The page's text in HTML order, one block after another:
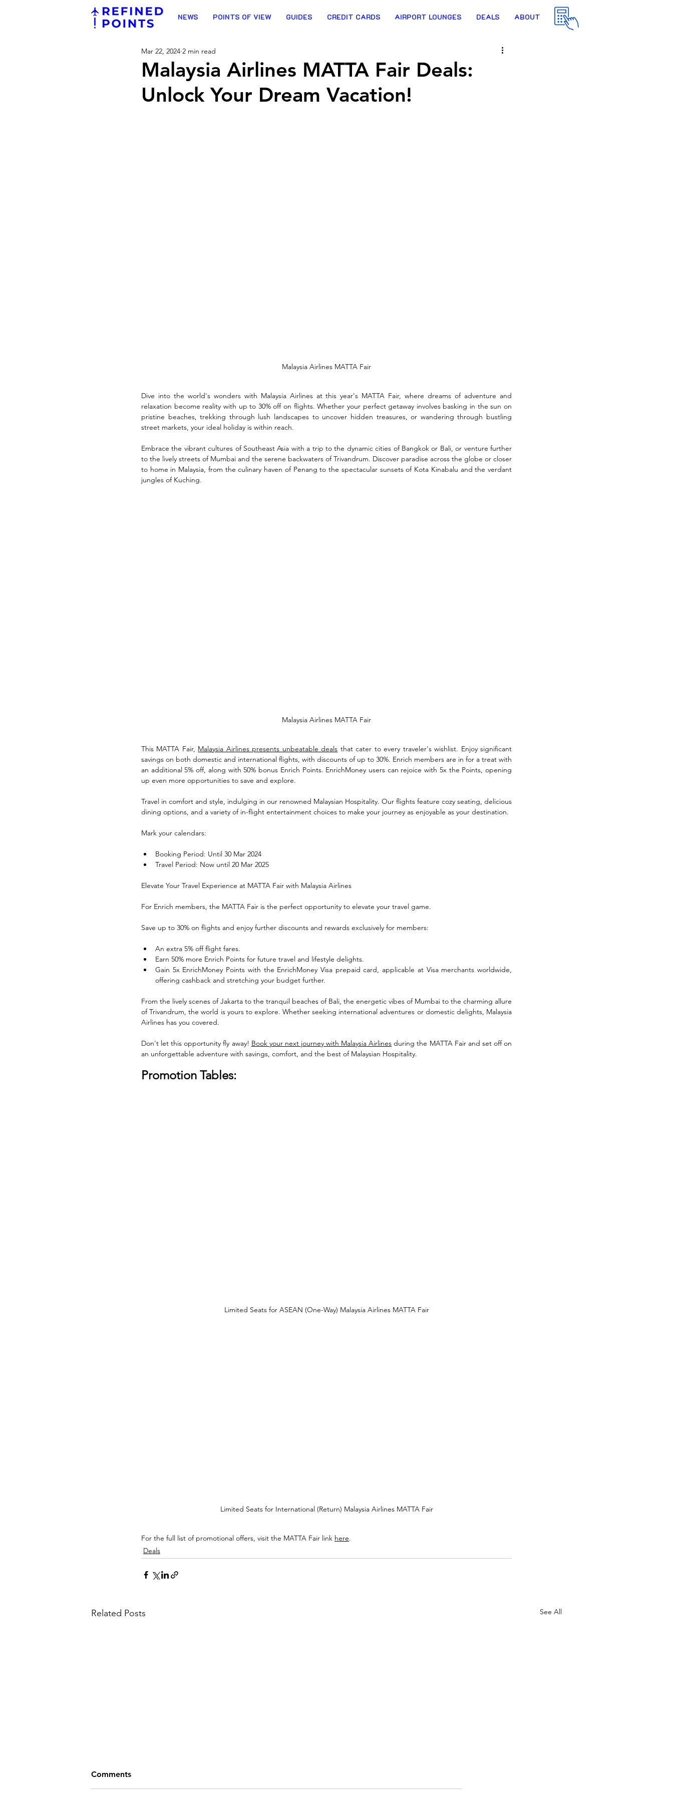
NEWS POINTS OF VIEW GUIDES CREDIT CARDS AIRPORT LOUNGES DEALS ABOUT
Malaysia Airlines MATTA Fair Deals:
Unlock Your Dream Vacation!
Mar 22, 2024 2 min read
Malaysia Airlines MATTA Fair
Dive into the world's wonders with Malaysia Airlines at this year's MATTA Fair, where dreams of adventure and
relaxation become reality with up to 30% off on flights. Whether your perfect getaway involves basking in the sun on
pristine beaches, trekking through lush landscapes to uncover hidden treasures, or wandering through bustling
street markets, your ideal holiday is within reach.
Embrace the vibrant cultures of Southeast Asia with a trip to the dynamic cities of Bangkok or Bali, or venture further
to the lively streets of Mumbai and the serene backwaters of Trivandrum. Discover paradise across the globe or closer
to home in Malaysia, from the culinary haven of Penang to the spectacular sunsets of Kota Kinabalu and the verdant
jungles of Kuching.
Malaysia Airlines MATTA Fair
This MATTA Fair, Malaysia Airlines presents unbeatable deals that cater to every traveler's wishlist. Enjoy significant
savings on both domestic and international flights, with discounts of up to 30%. Enrich members are in for a treat with
an additional 5% off, along with 50% bonus Enrich Points. EnrichMoney users can rejoice with 5x the Points, opening
up even more opportunities to save and explore.
Travel in comfort and style, indulging in our renowned Malaysian Hospitality. Our flights feature cozy seating, delicious
dining options, and a variety of in-flight entertainment choices to make your journey as enjoyable as your destination.
Mark your calendars:
Booking Period: Until 30 Mar 2024
Travel Period: Now until 20 Mar 2025
Elevate Your Travel Experience at MATTA Fair with Malaysia Airlines
For Enrich members, the MATTA Fair is the perfect opportunity to elevate your travel game.
Save up to 30% on flights and enjoy further discounts and rewards exclusively for members:
An extra 5% off flight fares.
Earn 50% more Enrich Points for future travel and lifestyle delights.
Gain 5x EnrichMoney Points with the EnrichMoney Visa prepaid card, applicable at Visa merchants worldwide,
offering cashback and stretching your budget further.
From the lively scenes of Jakarta to the tranquil beaches of Bali, the energetic vibes of Mumbai to the charming allure
of Trivandrum, the world is yours to explore. Whether seeking international adventures or domestic delights, Malaysia
Airlines has you covered.
Don't let this opportunity fly away! Book your next journey with Malaysia Airlines during the MATTA Fair and set off on
an unforgettable adventure with savings, comfort, and the best of Malaysian Hospitality.
Promotion Tables:
Limited Seats for ASEAN (One-Way) Malaysia Airlines MATTA Fair
Limited Seats for International (Return) Malaysia Airlines MATTA Fair
For the full list of promotional offers, visit the MATTA Fair link here.
Deals
Related Posts See All
Comments